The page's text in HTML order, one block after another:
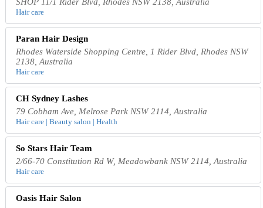
Hair care
Paran Hair Design
Rhodes Waterside Shopping Centre, 1 Rider Blvd, Rhodes NSW
2138, Australia
Hair care
CH Sydney Lashes
79 Cobham Ave, Melrose Park NSW 2114, Australia
Hair care | Beauty salon | Health
So Stars Hair Team
2/66-70 Constitution Rd W, Meadowbank NSW 2114, Australia
Hair care
Oasis Hair Salon